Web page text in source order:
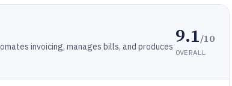
invoicing, manages bills, and produces 9.1/10
OVERALL